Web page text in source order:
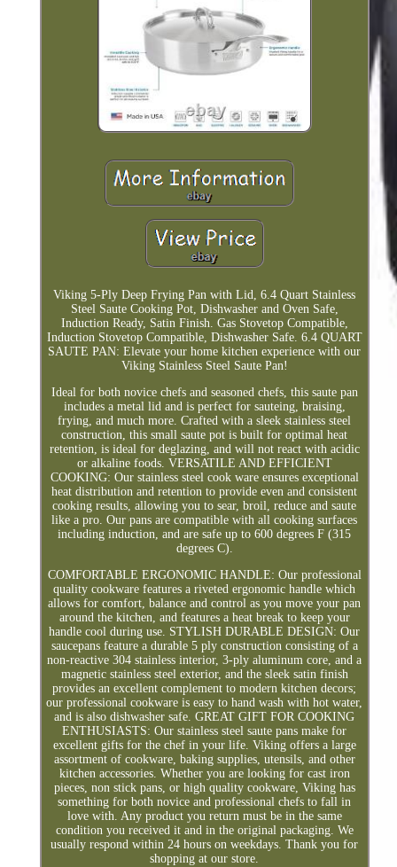
Viking 5-Ply Deep Frying Pan with Lid, 6.4 Quart Stainless
Steel Saute Cooking Pot, Dishwasher and Oven Safe,
Induction Ready, Satin Finish. Gas Stovetop Compatible,
Induction Stovetop Compatible, Dishwasher Safe. 6.4 QUART
SAUTE PAN: Elevate your home kitchen experience with our
Viking Stainless Steel Saute Pan!
Ideal for both novice chefs and seasoned chefs, this saute pan
includes a metal lid and is perfect for sauteing, braising,
frying, and much more. Crafted with a sleek stainless steel
construction, this small saute pot is built for optimal heat
retention, is ideal for deglazing, and will not react with acidic
or alkaline foods. VERSATILE AND EFFICIENT
COOKING: Our stainless steel cook ware ensures exceptional
heat distribution and retention to provide even and consistent
cooking results, allowing you to sear, broil, reduce and saute
like a pro. Our pans are compatible with all cooking surfaces
including induction, and are safe up to 600 degrees F (315
degrees C).
COMFORTABLE ERGONOMIC HANDLE: Our professional
quality cookware features a riveted ergonomic handle which
allows for comfort, balance and control as you move your pan
around the kitchen, and features a heat break to keep your
handle cool during use. STYLISH DURABLE DESIGN: Our
saucepans feature a durable 5 ply construction consisting of a
non-reactive 304 stainless interior, 3-ply aluminum core, and a
magnetic stainless steel exterior, and the sleek satin finish
provides an excellent complement to modern kitchen decors;
our professional cookware is easy to hand wash with hot water,
and is also dishwasher safe. GREAT GIFT FOR COOKING
ENTHUSIASTS: Our stainless steel saute pans make for
excellent gifts for the chef in your life. Viking offers a large
assortment of cookware, baking supplies, utensils, and other
kitchen accessories. Whether you are looking for cast iron
pieces, non stick pans, or high quality cookware, Viking has
something for both novice and professional chefs to fall in
love with. Any product you return must be in the same
condition you received it and in the original packaging. We
usually respond within 24 hours on weekdays. Thank you for
shopping at our store.